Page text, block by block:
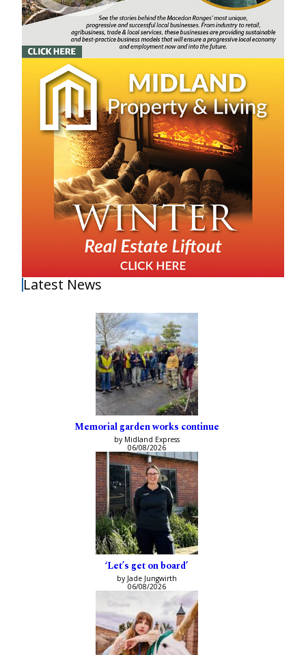
Latest News
Memorial garden works continue
by Midland Express
06/08/2026
‘Let’s get on board’
by Jade Jungwirth
06/08/2026